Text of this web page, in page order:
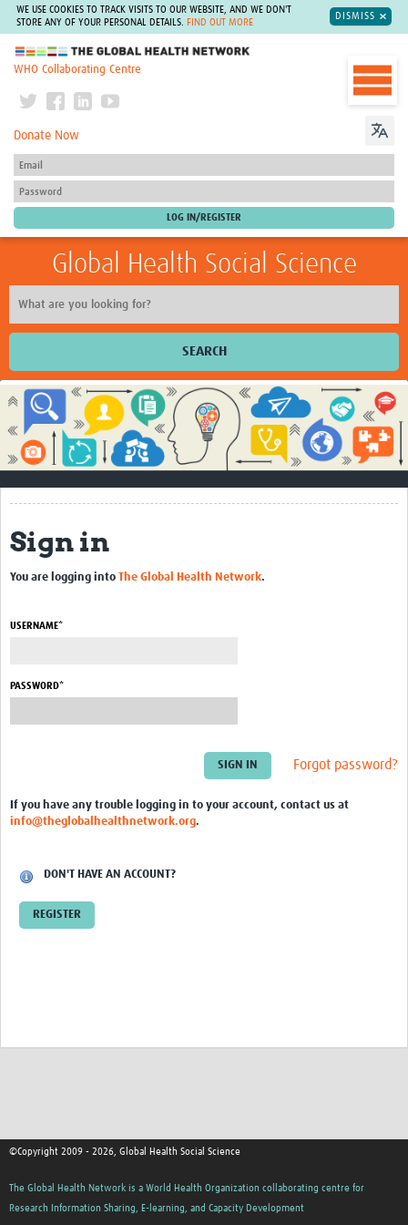
WE USE COOKIES TO TRACK VISITS TO OUR WEBSITE, AND WE DON'T
STORE ANY OF YOUR PERSONAL DETAILS.
FIND OUT MORE
DISMISS
The Global Health Network
WHO Collaborating Centre
Donate Now
Global Health Social Science
SEARCH
Home
Impact
About
Contact Us
Qualitative Methods Course
Social Sciences Sessions
Community
Members
Contact Us
Sign in
You are logging into The Global Health Network.
USERNAME*
PASSWORD*
Forgot password?
If you have any trouble logging in to your account, contact us at
info@theglobalhealthnetwork.org.
DON'T HAVE AN ACCOUNT?
REGISTER
©Copyright 2009 - 2026, Global Health Social Science
The Global Health Network is a World Health Organization collaborating centre for
Research Information Sharing, E-learning, and Capacity Development